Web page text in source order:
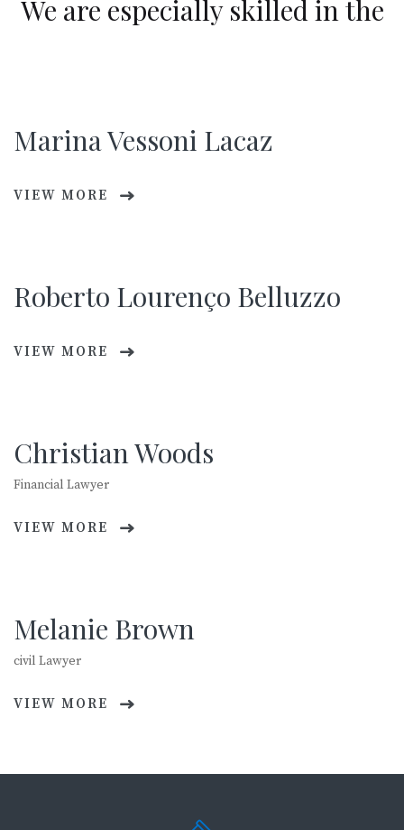
We are especially skilled in the
Marina Vessoni Lacaz
VIEW MORE
Roberto Lourenço Belluzzo
VIEW MORE
Christian Woods
Financial Lawyer
VIEW MORE
Melanie Brown
civil Lawyer
VIEW MORE